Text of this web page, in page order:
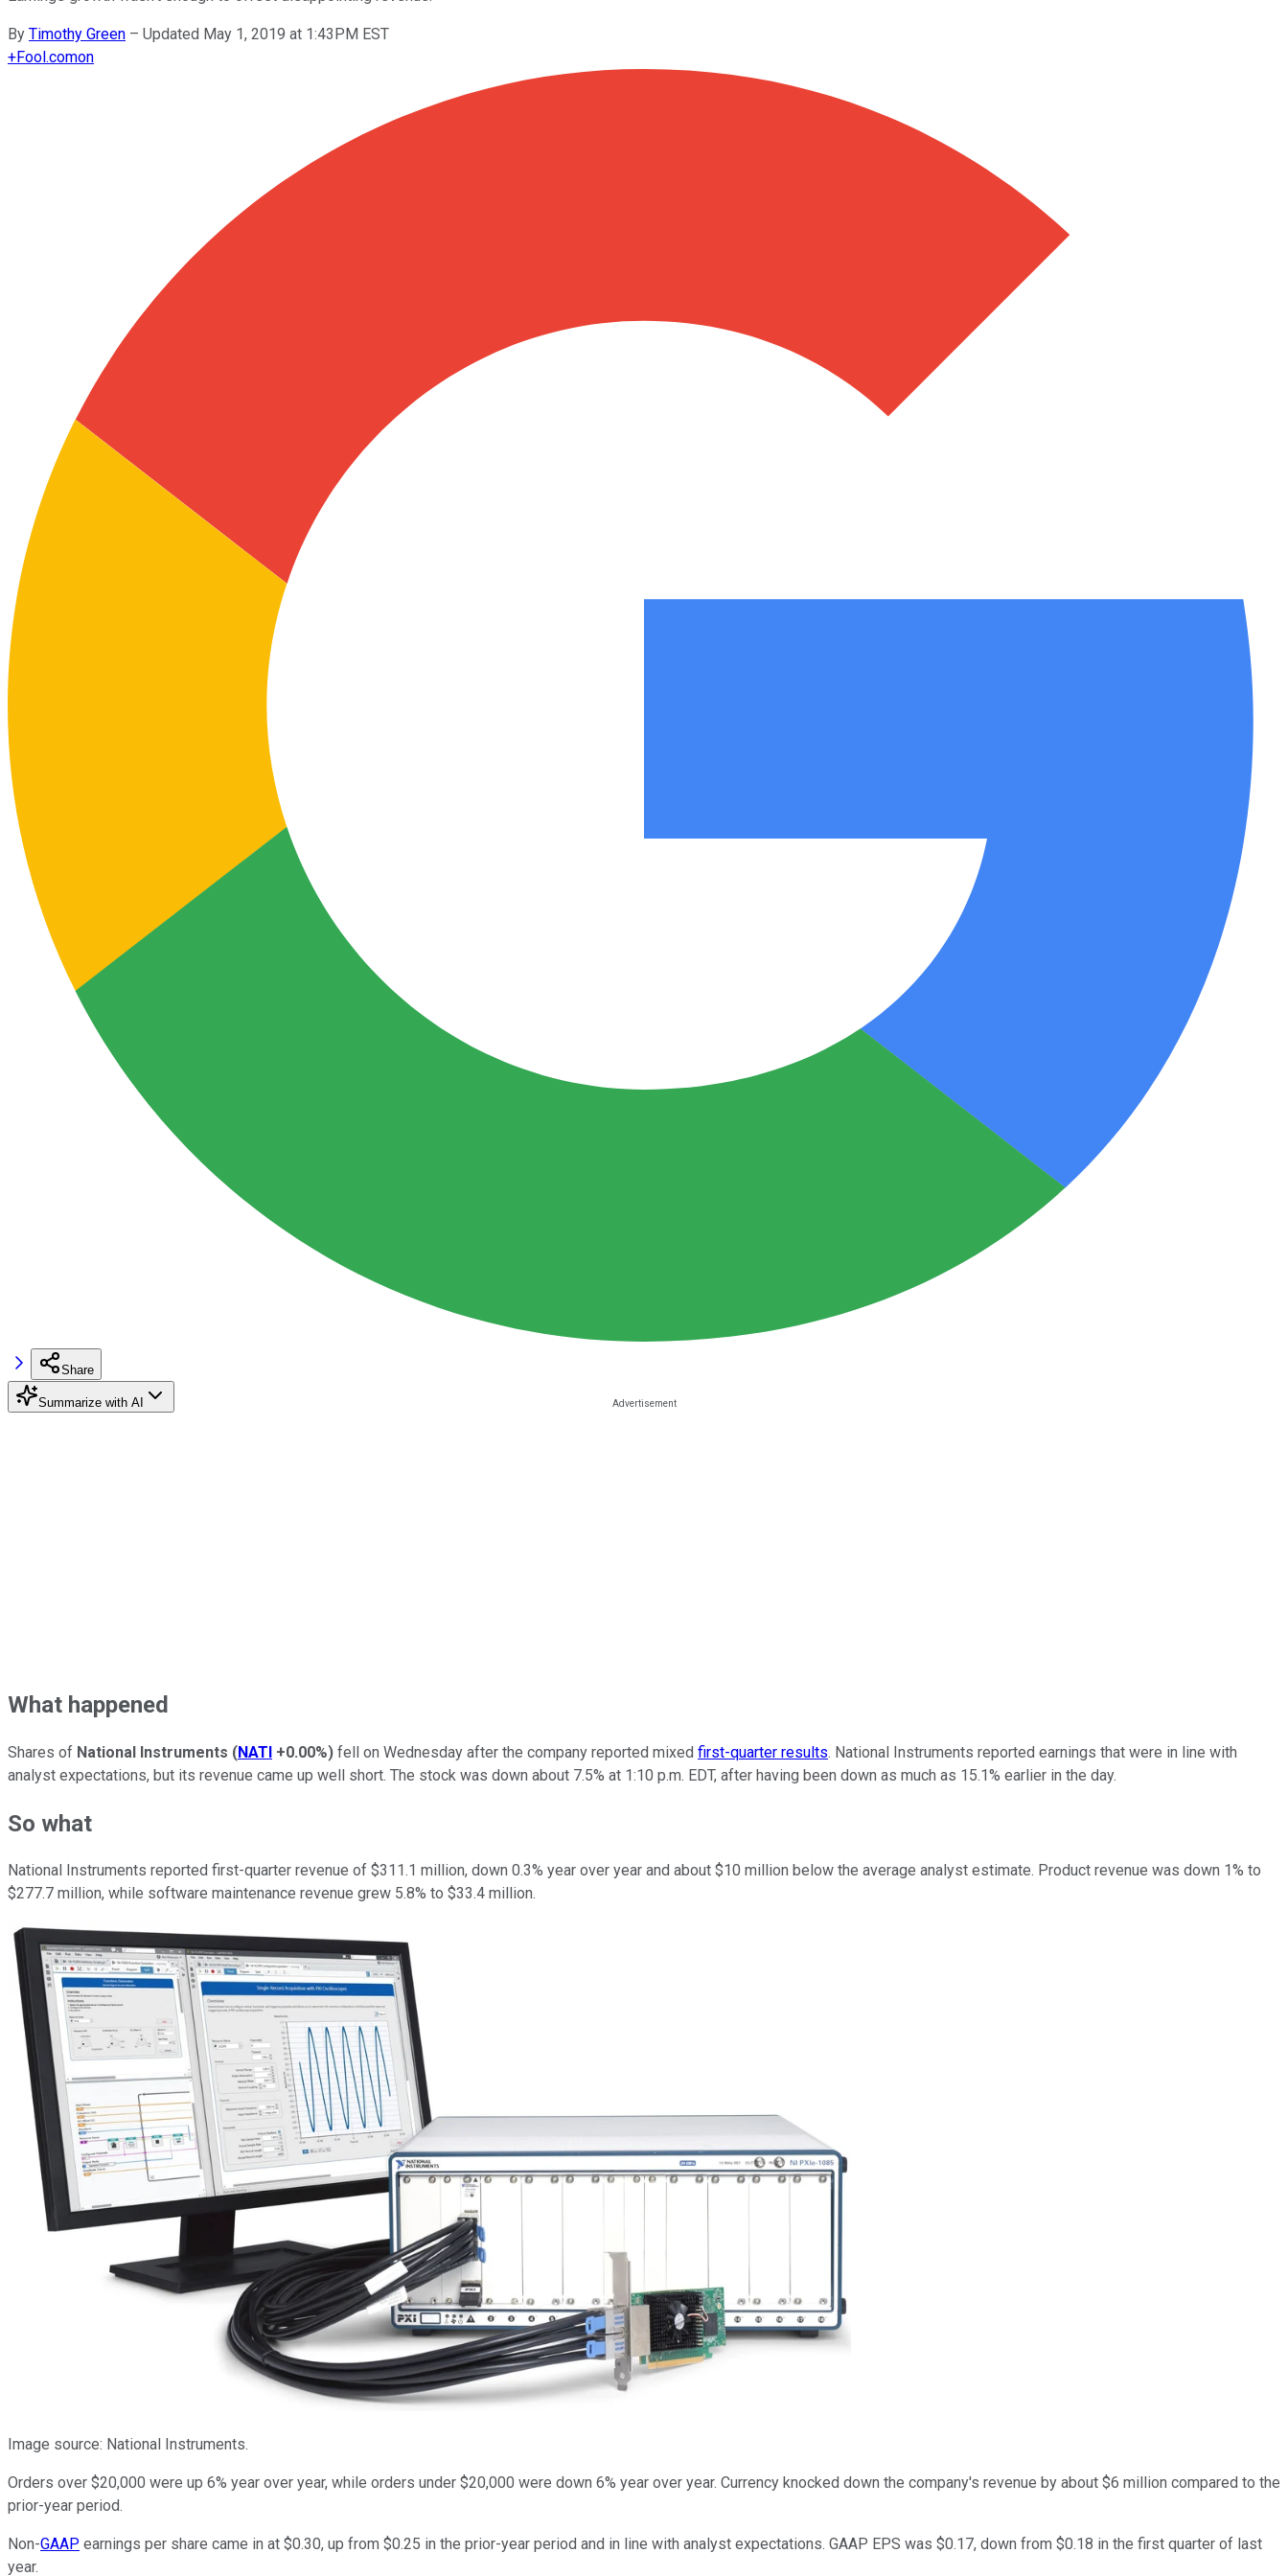
By Timothy Green – Updated May 1, 2019 at 1:43PM EST
+Fool.comon
Share
Summarize with AI
What happened
Shares of National Instruments (NATI +0.00%) fell on Wednesday after the company reported mixed first-quarter results. National Instruments reported earnings that were in line with
analyst expectations, but its revenue came up well short. The stock was down about 7.5% at 1:10 p.m. EDT, after having been down as much as 15.1% earlier in the day.
So what
National Instruments reported first-quarter revenue of $311.1 million, down 0.3% year over year and about $10 million below the average analyst estimate. Product revenue was down 1% to
$277.7 million, while software maintenance revenue grew 5.8% to $33.4 million.
Image source: National Instruments.
Orders over $20,000 were up 6% year over year, while orders under $20,000 were down 6% year over year. Currency knocked down the company's revenue by about $6 million compared to the
prior-year period.
Non-GAAP earnings per share came in at $0.30, up from $0.25 in the prior-year period and in line with analyst expectations. GAAP EPS was $0.17, down from $0.18 in the first quarter of last
year.